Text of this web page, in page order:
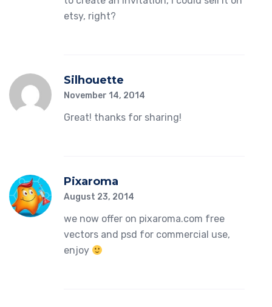
etsy, right?
Silhouette
November 14, 2014
Great! thanks for sharing!
Pixaroma
August 23, 2014
we now offer on pixaroma.com free
vectors and psd for commercial use,
enjoy